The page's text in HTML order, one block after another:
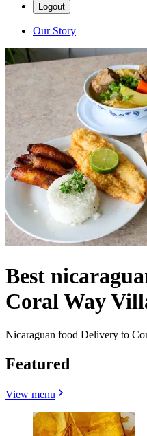
Logout
Our Story
Best
Coral Way
Nicaraguan food Delivery to
Featured
View menu